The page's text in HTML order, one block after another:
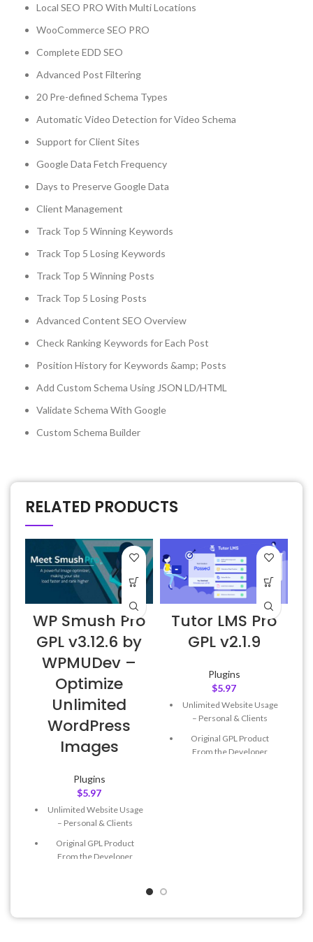
Local SEO PRO With Multi Locations
WooCommerce SEO PRO
Complete EDD SEO
Advanced Post Filtering
20 Pre-defined Schema Types
Automatic Video Detection for Video Schema
Support for Client Sites
Google Data Fetch Frequency
Days to Preserve Google Data
Client Management
Track Top 5 Winning Keywords
Track Top 5 Losing Keywords
Track Top 5 Winning Posts
Track Top 5 Losing Posts
Advanced Content SEO Overview
Check Ranking Keywords for Each Post
Position History for Keywords &amp; Posts
Add Custom Schema Using JSON LD/HTML
Validate Schema With Google
Custom Schema Builder
RELATED PRODUCTS
WP Smush Pro
GPL v3.12.6 by
WPMUDev –
Optimize
Unlimited
WordPress
Images
Plugins
$5.97
Unlimited Website Usage
– Personal & Clients
Original GPL Product
From the Developer
Tutor LMS Pro
GPL v2.1.9
Plugins
$5.97
Unlimited Website Usage
– Personal & Clients
Original GPL Product
From the Developer